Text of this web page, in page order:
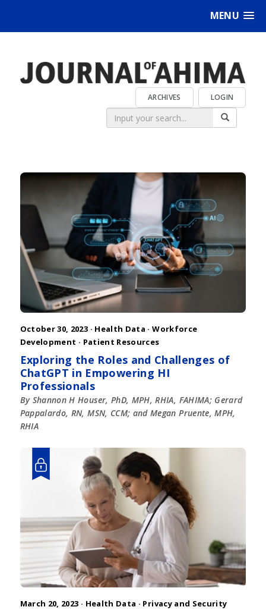
MENU
LOGIN
ARCHIVES
October 30, 2023 · Health Data ·Workforce
Development · Patient Resources
Exploring the Roles and Challenges of
ChatGPT in Empowering HI
Professionals
By Shannon H Houser, PhD, MPH, RHIA, FAHIMA; Gerard
Pappalardo, RN, MSN, CCM; and Megan Pruente, MPH,
RHIA
March 20, 2023 · Health Data · Privacy and Security